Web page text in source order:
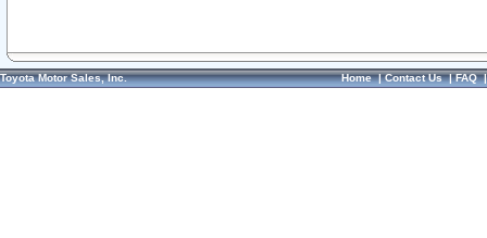
Toyota Motor Sales, Inc. Home|Contact Us|FAQ